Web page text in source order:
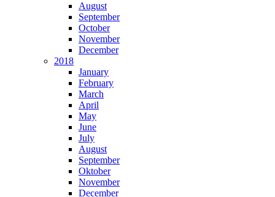
August
September
October
November
December
2018
January
February
March
April
May
June
July
August
September
Oktober
November
December